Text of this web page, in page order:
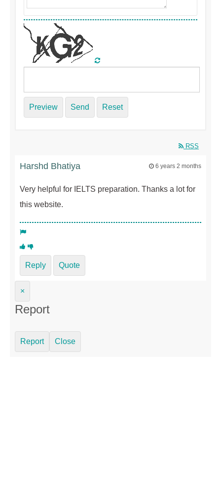
Preview Send Reset
RSS
Harshd Bhatiya 6 years 2 months
Very helpful for IELTS preparation. Thanks a lot for
this website.
Reply Quote
×
Report
Report Close